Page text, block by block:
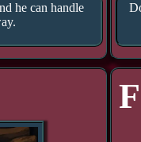
he can handle